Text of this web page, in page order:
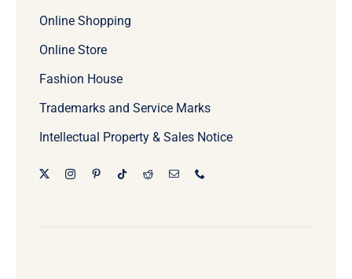
Online Shopping
Online Store
Fashion House
Trademarks and Service Marks
Intellectual Property & Sales Notice